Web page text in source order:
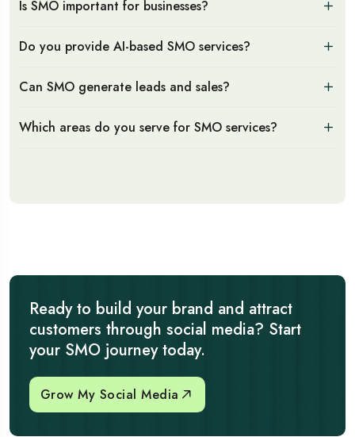
Is SMO important for businesses?
Do you provide AI-based SMO services?
Can SMO generate leads and sales?
Which areas do you serve for SMO services?
Ready to build your brand and attract
customers through social media? Start
your SMO journey today.
Grow My Social Media